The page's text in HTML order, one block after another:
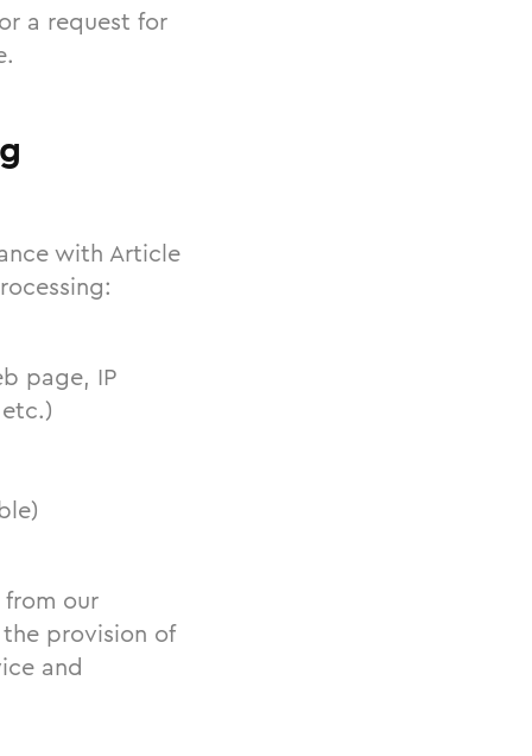
a request for
with Article
page, IP
our
provision of
and